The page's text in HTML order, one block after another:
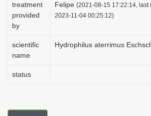
n
treatment
provided
by
Felipe (2021-08-15 17:22:14, last
2023-11-04 00:25:12)
scientific
name
Hydrophilus aterrimus
status